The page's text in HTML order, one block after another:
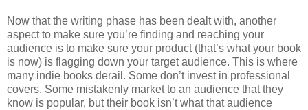
Now that the writing phase has been dealt with, another
aspect to make sure you’re finding and reaching your
audience is to make sure your product (that’s what your book
is now) is flagging down your target audience. This is where
many indie books derail. Some don’t invest in professional
covers. Some mistakenly market to an audience that they
know is popular, but their book isn’t what that audience